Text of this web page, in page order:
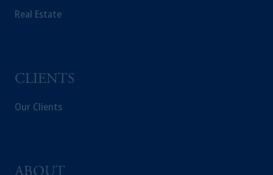
Real Estate
CLIENTS
Our Clients